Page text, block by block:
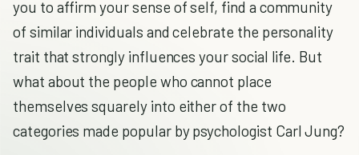
you to affirm your sense of self, find a community
of similar individuals and celebrate the personality
trait that strongly influences your social life. But
what about the people who cannot place
themselves squarely into either of the two
categories made popular by psychologist Carl Jung?